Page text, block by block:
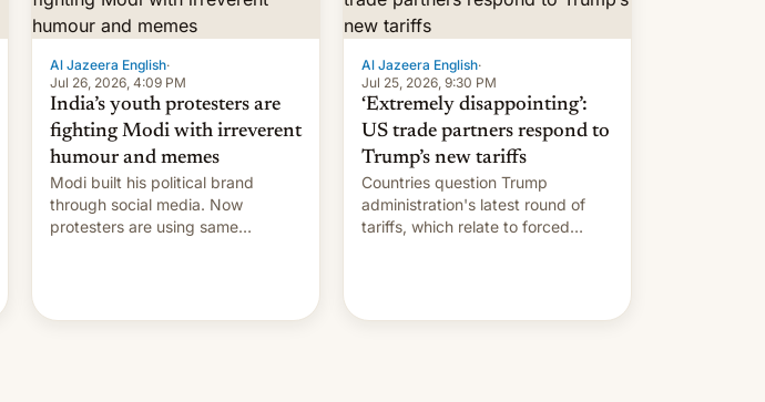
Al Jazeera English·
Jul 26, 2026, 4:09 PM
India’s youth protesters are
fighting Modi with irreverent
humour and memes
Modi built his political brand
through social media. Now
protesters are using same
Al Jazeera English·
Jul 25, 2026, 9:30 PM
‘Extremely disappointing’:
US trade partners respond to
Trump’s new tariffs
Countries question Trump
administration's latest round of
tariffs, which relate to forced